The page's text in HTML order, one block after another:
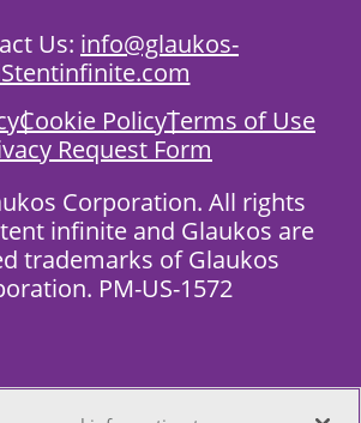
Us: info@glaukos-
Cookie PolicyTerms of Use
Request Form
Corporation. All rights
infinite and Glaukos are
trademarks of Glaukos
PM-US-1572